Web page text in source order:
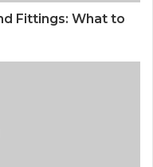
Fittings: What to